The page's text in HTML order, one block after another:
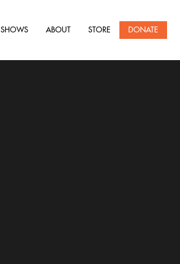
SHOWS ABOUT STORE DONATE